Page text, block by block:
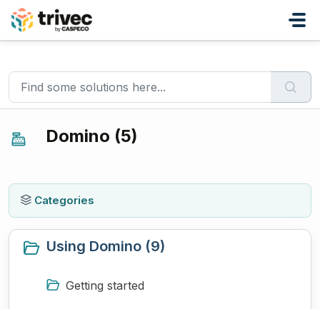
Skip to main content
Domino (5)
Categories
Using Domino (9)
Getting started